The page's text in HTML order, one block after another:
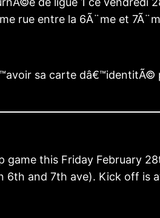
rue entre la 6Ã¨me et
sa carte dâ€™identitÃ©
this Friday February
and 7th ave). Kick off is